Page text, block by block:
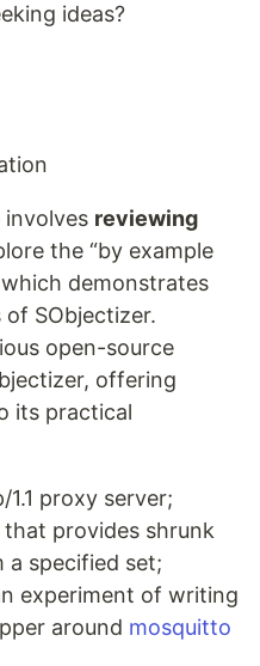
ideas?
involves reviewing
the “by example
which demonstrates
of SObjectizer.
open-source
offering
its practical
proxy server;
that provides shrunk
a specified set;
experiment of writing
around mosquitto